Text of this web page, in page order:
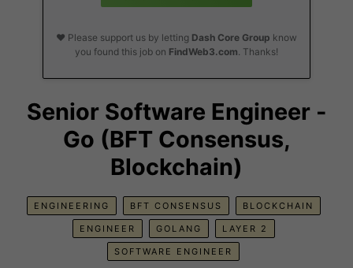
❤️ Please support us by letting Dash Core Group know
you found this job on FindWeb3.com. Thanks!
Senior Software Engineer -
Go (BFT Consensus,
Blockchain)
ENGINEERING BFT CONSENSUS BLOCKCHAIN
ENGINEER GOLANG LAYER 2
SOFTWARE ENGINEER